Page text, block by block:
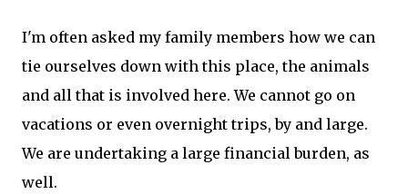
I'm often asked my family members how we can
tie ourselves down with this place, the animals
and all that is involved here. We cannot go on
vacations or even overnight trips, by and large.
We are undertaking a large financial burden, as
well.